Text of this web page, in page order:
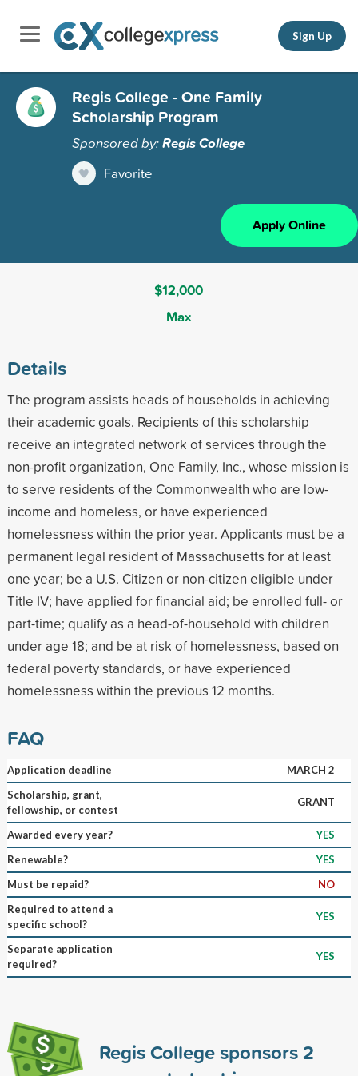
Sign Up
Regis College - One Family
Scholarship Program
Sponsored by:Regis College
Favorite
Apply Online
$12,000
Max
Details
The program assists heads of households in achieving
their academic goals. Recipients of this scholarship
receive an integrated network of services through the
non-profit organization, One Family, Inc., whose mission is
to serve residents of the Commonwealth who are low-
income and homeless, or have experienced
homelessness within the prior year. Applicants must be a
permanent legal resident of Massachusetts for at least
one year; be a U.S. Citizen or non-citizen eligible under
Title IV; have applied for financial aid; be enrolled full- or
part-time; qualify as a head-of-household with children
under age 18; and be at risk of homelessness, based on
federal poverty standards, or have experienced
homelessness within the previous 12 months.
FAQ
Application deadline
MARCH 2
Scholarship, grant,
fellowship, or contest
GRANT
Awarded every year?
YES
Renewable?
YES
Must be repaid?
NO
Required to attend a
specific school?
YES
Separate application
required?
YES
Regis College sponsors2